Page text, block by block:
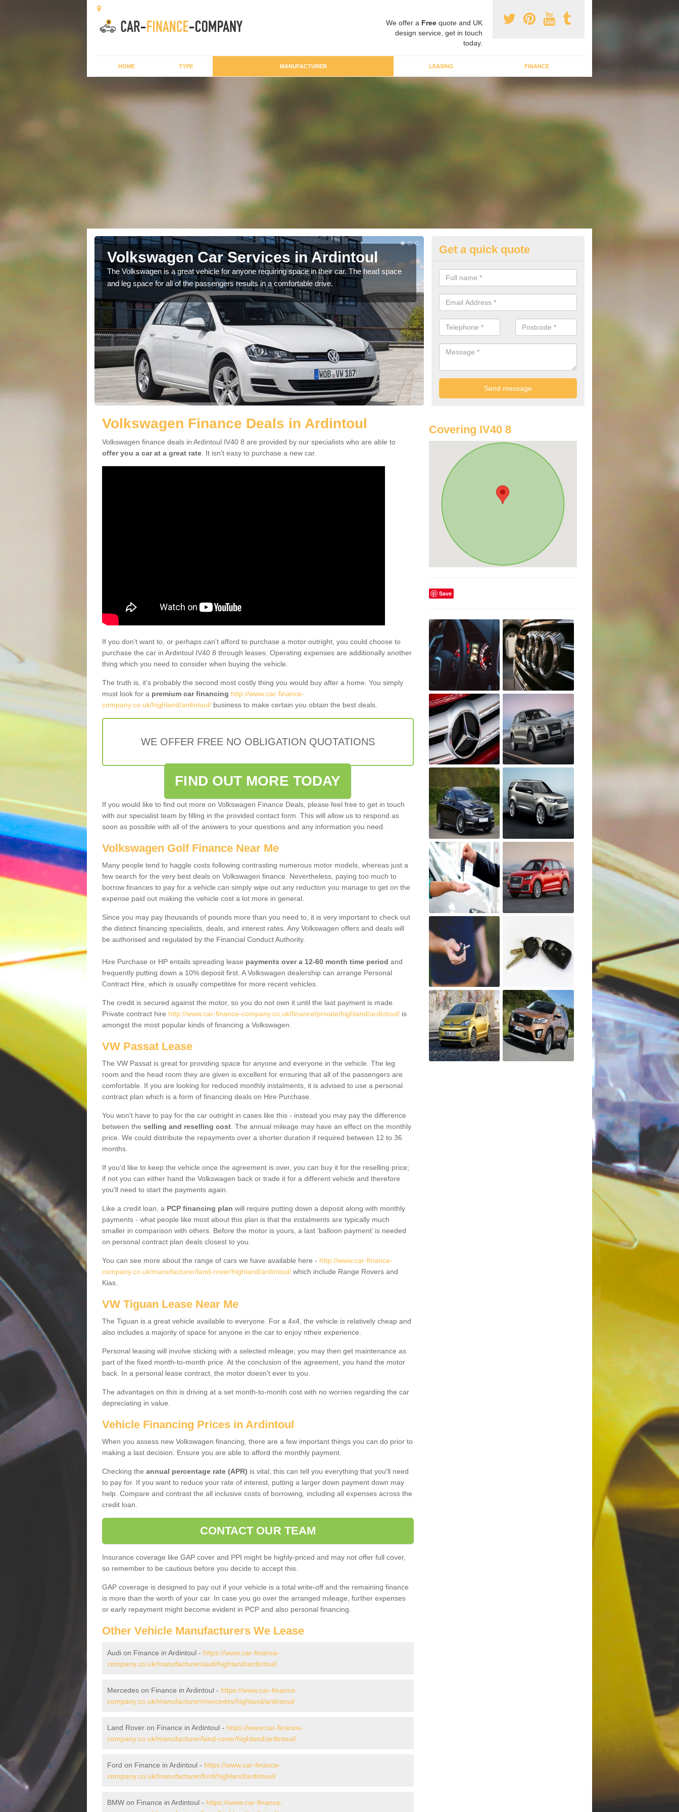
We offer a Free quote and UK
design service, get in touch
today.
HOME TYPE MANUFACTURER LEASING FINANCE
Volkswagen Car Services in Ardintoul
The Volkswagen is a great vehicle for anyone requiring space in their car. The head space
and leg space for all of the passengers results in a comfortable drive.
Volkswagen Purchasing Offers in
Ardintoul
We have an abundance of deals for you that can support you in
you.
Get a quick quote
Volkswagen Finance Deals in Ardintoul
Volkswagen finance deals in Ardintoul IV40 8 are provided by our specialists who are able to
offer you a car at a great rate . It isn't easy to purchase a new car.
If you don't want to, or perhaps can't afford to purchase a motor outright, you could choose to
purchase the car in Ardintoul IV40 8 through leases. Operating expenses are additionally another
thing which you need to consider when buying the vehicle.
The truth is, it’s probably the second most costly thing you would buy after a home. You simply
must look for a premium car financing http://www.car-finance-
company.co.uk/highland/ardintoul/ business to make certain you obtain the best deals.
WE OFFER FREE NO OBLIGATION QUOTATIONS
FIND OUT MORE TODAY
If you would like to find out more on Volkswagen Finance Deals, please feel free to get in touch
with our specialist team by filling in the provided contact form. This will allow us to respond as
soon as possible with all of the answers to your questions and any information you need.
Volkswagen Golf Finance Near Me
Many people tend to haggle costs following contrasting numerous motor models, whereas just a
few search for the very best deals on Volkswagen finance. Nevertheless, paying too much to
borrow finances to pay for a vehicle can simply wipe out any reduction you manage to get on the
expense paid out making the vehicle cost a lot more in general.
Since you may pay thousands of pounds more than you need to, it is very important to check out
the distinct financing specialists, deals, and interest rates. Any Volkswagen offers and deals will
be authorised and regulated by the Financial Conduct Authority.
Hire Purchase or HP entails spreading lease payments over a 12-60 month time period and
frequently putting down a 10% deposit first. A Volkswagen dealership can arrange Personal
Contract Hire, which is usually competitive for more recent vehicles.
The credit is secured against the motor, so you do not own it until the last payment is made.
Private contract hire http://www.car-finance-company.co.uk/finance/private/highland/ardintoul/ is
amongst the most popular kinds of financing a Volkswagen.
VW Passat Lease
The VW Passat is great for providing space for anyone and everyone in the vehicle. The leg
room and the head room they are given is excellent for ensuring that all of the passengers are
comfortable. If you are looking for reduced monthly instalments, it is advised to use a personal
contract plan which is a form of financing deals on Hire Purchase.
You won't have to pay for the car outright in cases like this - instead you may pay the difference
between the selling and reselling cost . The annual mileage may have an effect on the monthly
price. We could distribute the repayments over a shorter duration if required between 12 to 36
months.
If you'd like to keep the vehicle once the agreement is over, you can buy it for the reselling price;
if not you can either hand the Volkswagen back or trade it for a different vehicle and therefore
you'll need to start the payments again.
Like a credit loan, a PCP financing plan will require putting down a deposit along with monthly
payments - what people like most about this plan is that the instalments are typically much
smaller in comparison with others. Before the motor is yours, a last ‘balloon payment’ is needed
on personal contract plan deals closest to you.
You can see more about the range of cars we have available here - http://www.car-finance-
company.co.uk/manufacturer/land-rover/highland/ardintoul/ which include Range Rovers and
Kias.
VW Tiguan Lease Near Me
The Tiguan is a great vehicle available to everyone. For a 4x4, the vehicle is relatively cheap and
also includes a majority of space for anyone in the car to enjoy ntheir experience.
Personal leasing will involve sticking with a selected mileage; you may then get maintenance as
part of the fixed month-to-month price. At the conclusion of the agreement, you hand the motor
back. In a personal lease contract, the motor doesn't ever to you.
The advantages on this is driving at a set month-to-month cost with no worries regarding the car
depreciating in value.
Vehicle Financing Prices in Ardintoul
When you assess new Volkswagen financing, there are a few important things you can do prior to
making a last decision. Ensure you are able to afford the monthly payment.
Checking the annual percentage rate (APR) is vital; this can tell you everything that you'll need
to pay for. If you want to reduce your rate of interest, putting a larger down payment down may
help. Compare and contrast the all inclusive costs of borrowing, including all expenses across the
credit loan.
CONTACT OUR TEAM
Insurance coverage like GAP cover and PPI might be highly-priced and may not offer full cover,
so remember to be cautious before you decide to accept this.
GAP coverage is designed to pay out if your vehicle is a total write-off and the remaining finance
is more than the worth of your car. In case you go over the arranged mileage, further expenses
or early repayment might become evident in PCP and also personal financing.
Other Vehicle Manufacturers We Lease
Audi on Finance in Ardintoul - https://www.car-finance-
company.co.uk/manufacturer/audi/highland/ardintoul/
Mercedes on Finance in Ardintoul - https://www.car-finance-
company.co.uk/manufacturer/mercedes/highland/ardintoul/
Land Rover on Finance in Ardintoul - https://www.car-finance-
company.co.uk/manufacturer/land-rover/highland/ardintoul/
Ford on Finance in Ardintoul - https://www.car-finance-
company.co.uk/manufacturer/ford/highland/ardintoul/
BMW on Finance in Ardintoul - https://www.car-finance-
Covering IV40 8
Save